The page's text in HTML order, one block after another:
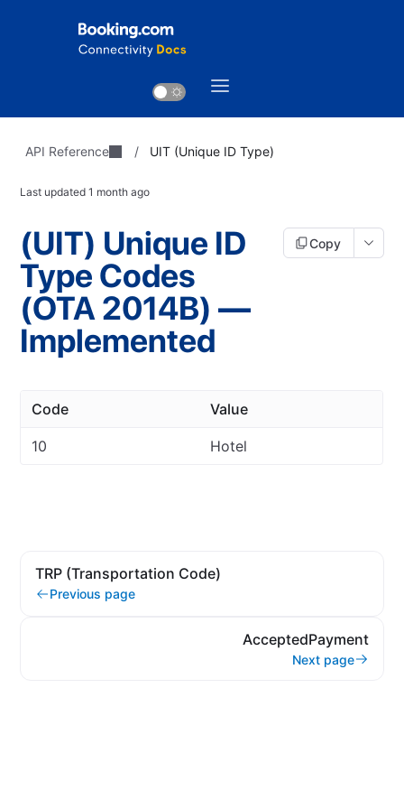
API Reference / UIT (Unique ID Type)
Last updated1 month ago
(UIT) Unique ID
Type Codes
(OTA 2014B) —
Implemented
Copy
Code Value
10 Hotel
TRP (Transportation Code)
Previous page
AcceptedPayment
Next page